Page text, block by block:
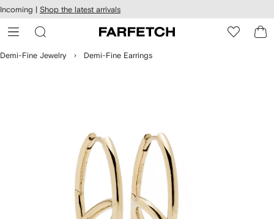
Skip to
main
content
Incoming | Shop the latest arrivals
Demi-Fine Jewelry Demi-Fine Earrings